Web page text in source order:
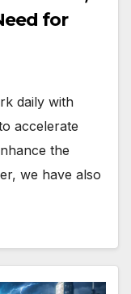
for
daily with
accelerate
the
we have also